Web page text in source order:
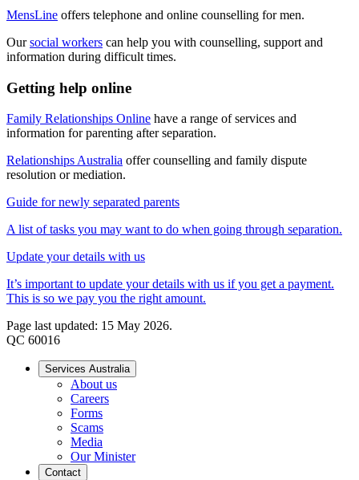
MensLine offers telephone and online counselling for men.
Oursocial workers can help you with counselling, support and
information during difficult times.
Getting help online
Family Relationships Online have a range of services and
information for parenting after separation.
Relationships Australia offer counselling and family dispute
resolution or mediation.
Guide for newly separated parents
A list of tasks you may want to do when going through separation.
Update your details with us
It’s important to update your details with us if you get a payment.
This is so we pay you the right amount.
Page last updated: 15 May 2026.
QC 60016
Services Australia
About us
Careers
Forms
Scams
Media
Our Minister
Contact